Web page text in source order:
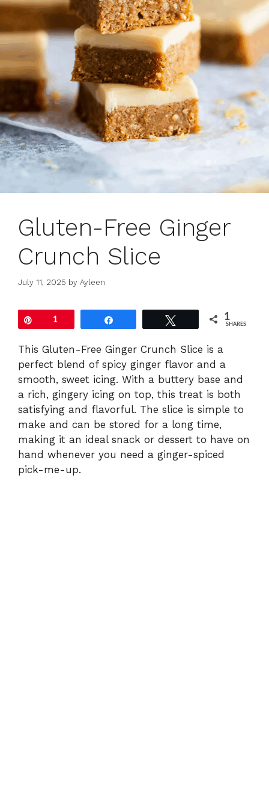
Gluten-Free Ginger
Crunch Slice
July 11, 2025 by Ayleen
1 1
SHARES
This Gluten-Free Ginger Crunch Slice is a
perfect blend of spicy ginger flavor and a
smooth, sweet icing. With a buttery base and
a rich, gingery icing on top, this treat is both
satisfying and flavorful. The slice is simple to
make and can be stored for a long time,
making it an ideal snack or dessert to have on
hand whenever you need a ginger-spiced
pick-me-up.